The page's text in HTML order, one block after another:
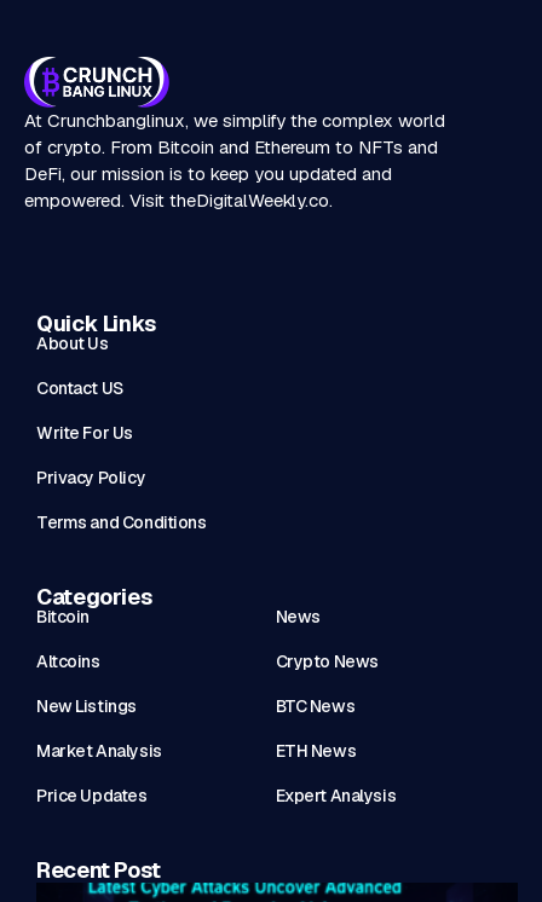
At Crunchbanglinux, we simplify the complex world
of crypto. From Bitcoin and Ethereum to NFTs and
DeFi, our mission is to keep you updated and
empowered. Visit theDigitalWeekly.co.
Quick Links
About Us
Contact US
Write For Us
Privacy Policy
Terms and Conditions
Categories
Bitcoin News
Altcoins Crypto News
New Listings BTC News
Market Analysis ETH News
Price Updates Expert Analysis
Recent Post